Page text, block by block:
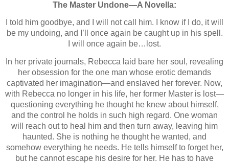
The Master Undone—A Novella:
I told him goodbye, and I will not call him. I know if I do, it will
be my undoing, and I’ll once again be caught up in his spell.
I will once again be…lost.
In her private journals, Rebecca laid bare her soul, revealing
her obsession for the one man whose erotic demands
captivated her imagination—and enslaved her forever. Now,
with Rebecca no longer in his life, her former Master is lost—
questioning everything he thought he knew about himself,
and the control he holds in such high regard. One woman
will reach out to heal him and then turn away, leaving him
haunted. She is nothing he thought he wanted, and
somehow everything he needs. He tells himself to forget her,
but he cannot escape his desire for her. He has to have